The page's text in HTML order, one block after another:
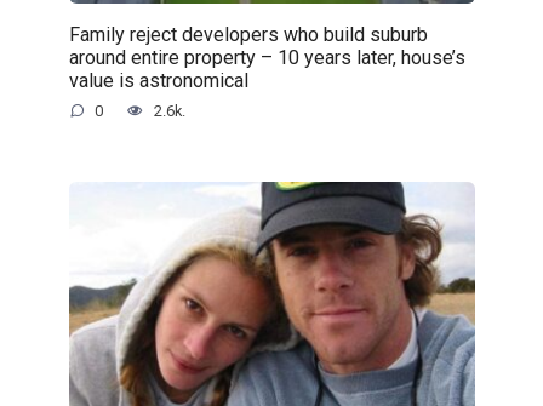
Family reject developers who build suburb
around entire property – 10 years later, house’s
value is astronomical
0 2.6k.